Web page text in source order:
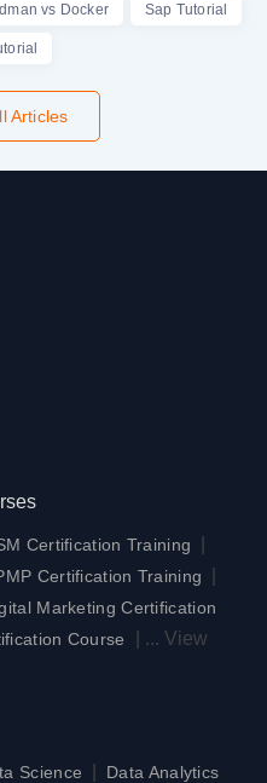
vs Docker Sap Tutorial
Articles
Certification Training
Certification Training
Marketing Certification
Course ... View
Science
Data Analytics